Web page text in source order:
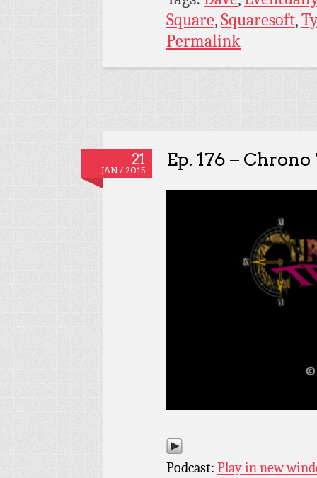
Square,Squaresoft,
Permalink
21
JAN / 2015
Ep. 176 –
Podcast: Play in new